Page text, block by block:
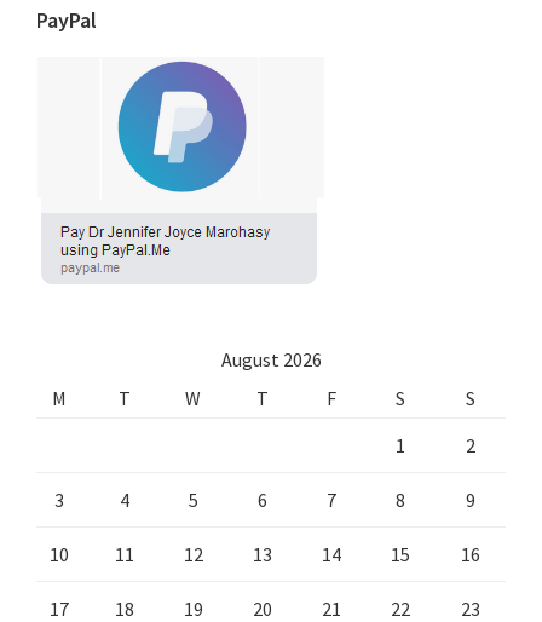
PayPal
August 2026
M
T W T F S
S
1
2
3 4 5 6 7 8 9
10 11 12 13 14 15 16
17 18 19 20 21 22 23